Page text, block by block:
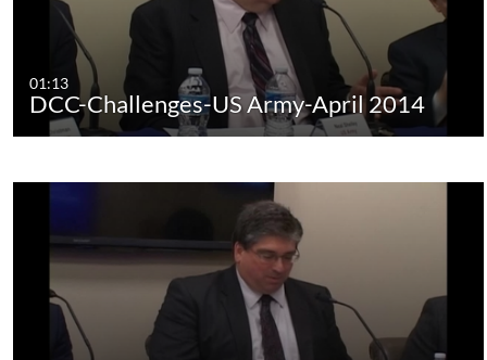
01:13
DCC-Challenges-US Army-April 2014